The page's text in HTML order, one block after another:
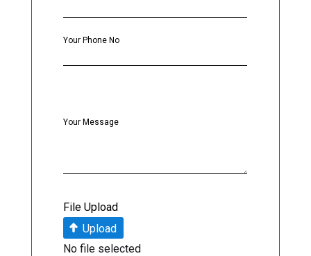
Your Phone No
Your Message
File Upload
Upload
No file selected